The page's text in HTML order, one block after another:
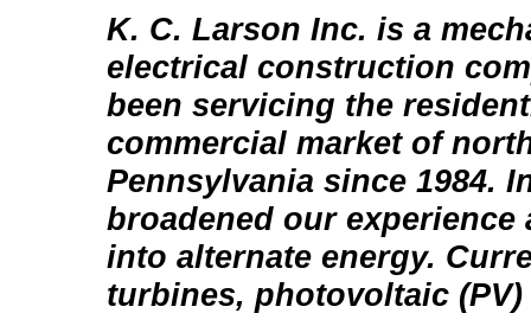
K. C. Larson Inc. is a
electrical construction
been servicing the
commercial market of
Pennsylvania since 1984.
broadened our experience
into alternate energy.
turbines, photovoltaic